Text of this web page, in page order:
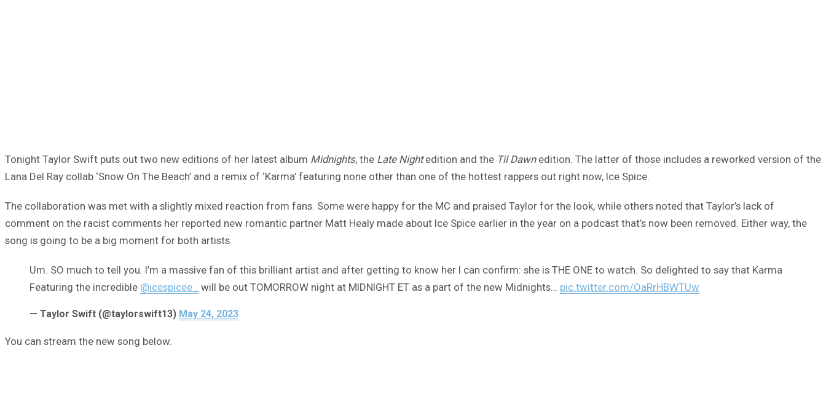
Tonight Taylor Swift puts out two new editions of her latest album Midnights, the Late Nightedition and the Til Dawnedition. The latter of those includes a reworked version of the
Lana Del Ray collab ‘Snow On The Beach’ and a remix of ‘Karma’ featuring none other than one of the hottest rappers out right now, Ice Spice.
The collaboration was met with a slightly mixed reaction from fans. Some were happy for the MC and praised Taylor for the look, while others noted that Taylor’s lack of
comment on the racist comments her reported new romantic partner Matt Healy made about Ice Spice earlier in the year on a podcast that’s now been removed. Either way, the
song is going to be a big moment for both artists.
Um. SO much to tell you. I’m a massive fan of this brilliant artist and after getting to know her I can confirm: she is THE ONE to watch. So delighted to say that Karma
Featuring the incredible @icespicee_ will be out TOMORROW night at MIDNIGHT ET as a part of the new Midnights… pic.twitter.com/OaRrHBWTUw
— Taylor Swift (@taylorswift13) May 24, 2023
You can stream the new song below.